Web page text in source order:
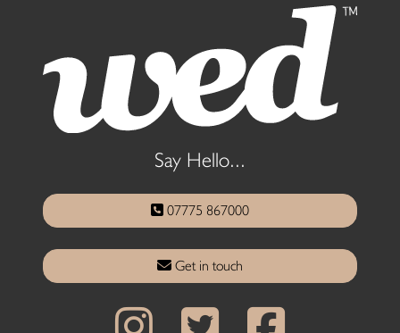
Say Hello...
07775 867000
Get in touch